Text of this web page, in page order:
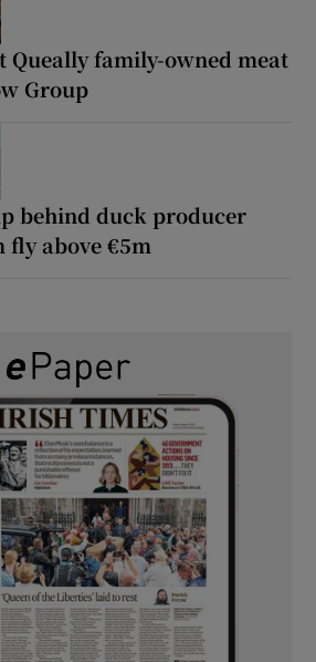
Queally family-owned meat
Group
behind duck producer
above €5m